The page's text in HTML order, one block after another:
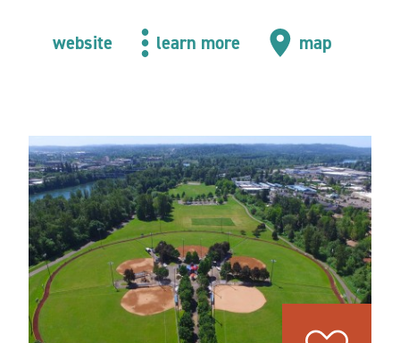
website learn more map